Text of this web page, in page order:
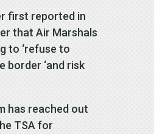
first reported in
that Air Marshals
to ‘refuse to
border ‘and risk
has reached out
TSA for